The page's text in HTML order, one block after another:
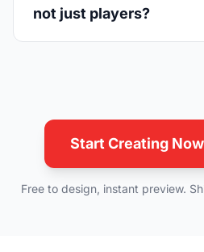
not just players?
Start Creating
Free to design, instant preview.